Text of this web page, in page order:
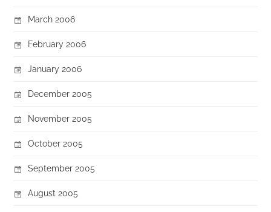
March 2006
February 2006
January 2006
December 2005
November 2005
October 2005
September 2005
August 2005